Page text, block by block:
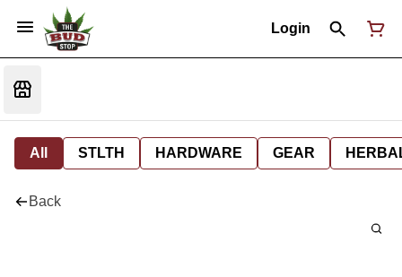
Login
All STLTH HARDWARE GEAR
Back